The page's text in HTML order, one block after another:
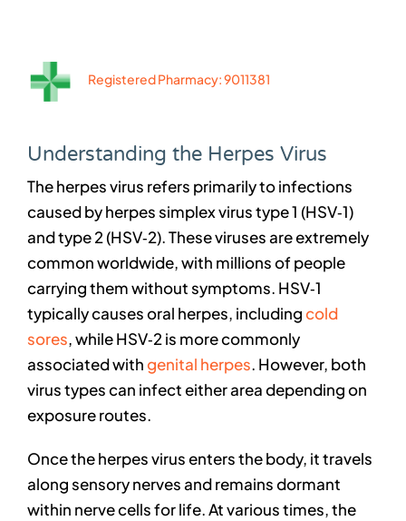
Understanding the Herpes Virus
The herpes virus refers primarily to infections
caused by herpes simplex virus type 1 (HSV‑1)
and type 2 (HSV‑2). These viruses are extremely
common worldwide, with millions of people
carrying them without symptoms. HSV‑1
typically causes oral herpes, includingcold
sores, while HSV‑2 is more commonly
associated withgenital herpes. However, both
virus types can infect either area depending on
exposure routes.
Once the herpes virus enters the body, it travels
along sensory nerves and remains dormant
within nerve cells for life. At various times, the
Registered Pharmacy: 9011381